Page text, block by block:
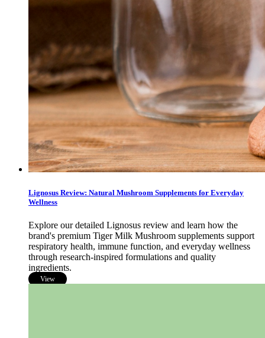
Lignosus Review: Natural Mushroom Supplements for Everyday
Wellness
Explore our detailed Lignosus review and learn how the
brand's premium Tiger Milk Mushroom supplements support
respiratory health, immune function, and everyday wellness
through research-inspired formulations and quality
ingredients.
View